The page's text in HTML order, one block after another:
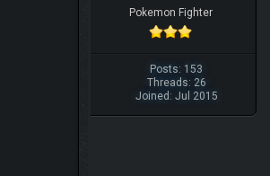
Pokemon Fighter
Posts: 153
Threads: 26
Joined: Jul 2015